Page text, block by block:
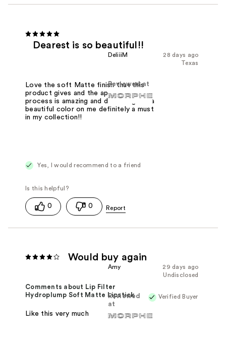
Dearest is so beautiful!!
28 days ago
DeliiiM
Texas
Reviewed at
Love the soft Matte finish that this
product gives and the application
process is amazing and dearest gives a
beautiful color on me definitely a must
in my collection!!
Yes, I would recommend to a friend
0 0
Would buy again
29 days ago
Amy
Undisclosed
Verified Buyer
Reviewed
at
Comments about Lip Filter
Hydroplump Soft Matte Lipstick
Like this very much